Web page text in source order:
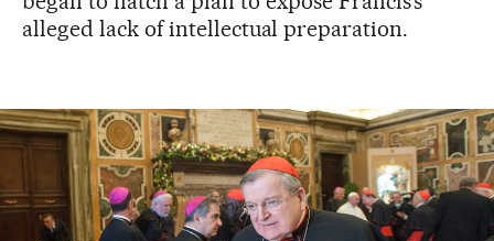
alleged lack of intellectual preparation.